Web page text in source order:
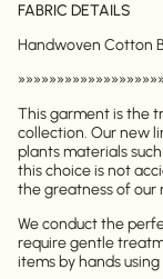
FABRIC DETAILS
Handwoven Cotton
This garment is the
collection. Our new
plants materials
this choice is not
the greatness of our
We conduct the
require gentle
items by hands